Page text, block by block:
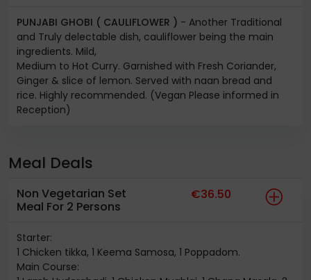
PUNJABI GHOBI ( CAULIFLOWER ) - Another Traditional
and Truly delectable dish, cauliflower being the main
ingredients. Mild,
Medium to Hot Curry. Garnished with Fresh Coriander,
Ginger & slice of lemon. Served with naan bread and
rice. Highly recommended. (Vegan Please informed in
Reception)
Meal Deals
Non Vegetarian Set
Meal For 2 Persons
€36.50
Starter:
1 Chicken tikka, 1 Keema Samosa, 1 Poppadom.
Main Course: